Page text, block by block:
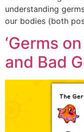
understanding
our bodies (both
‘Germs
and Bad